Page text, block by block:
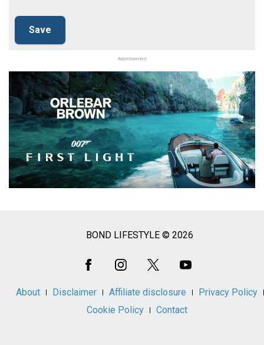
Advertisement
BOND LIFESTYLE © 2026
About Disclaimer Affiliate disclosure
Privacy Policy
Cookie Policy
Contact